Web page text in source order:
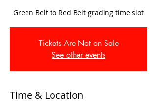
Green Belt to Red Belt grading time slot
Tickets Are Not on Sale
See other events
Time & Location